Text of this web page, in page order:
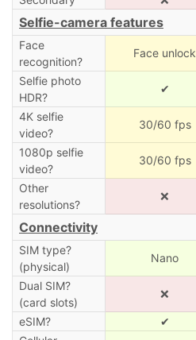
Selfie-camera features
Face
recognition?
Face unlock
Selfie photo
HDR?
✔
4K selfie
video?
30/60 fps
1080p selfie
video?
30/60 fps
Other
resolutions?
❌
Connectivity
SIM type?
(physical)
Nano
Dual SIM?
(card slots)
❌
eSIM? ✔